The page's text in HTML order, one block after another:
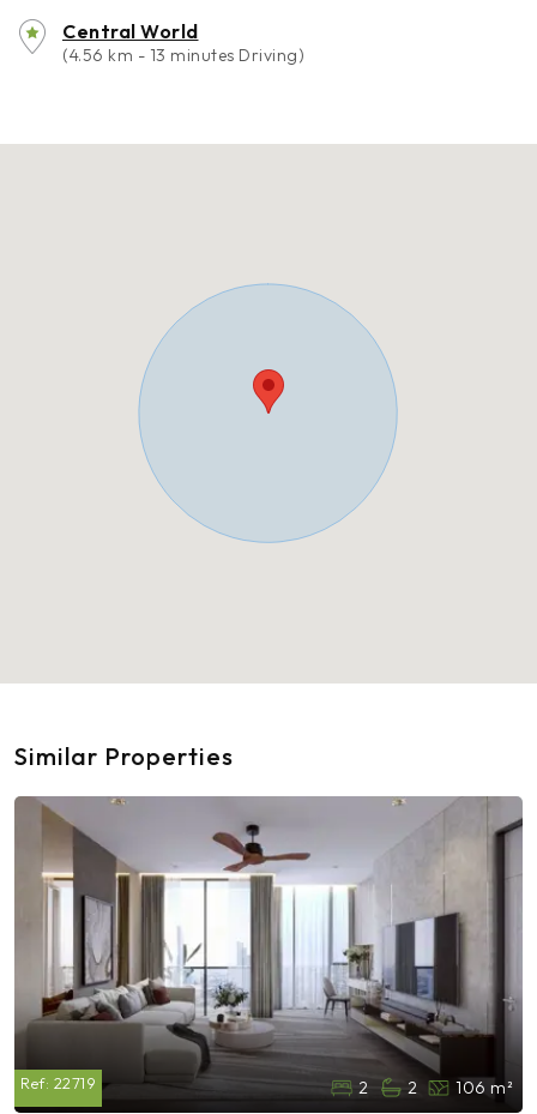
Central World
(4.56 km - 13 minutes Driving)
Similar Properties
Ref: 22719 2 2 106 m²